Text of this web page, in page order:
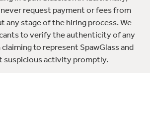
never request payment or fees from
any stage of the hiring process. We
to verify the authenticity of any
to represent SpawGlass and
suspicious activity promptly.